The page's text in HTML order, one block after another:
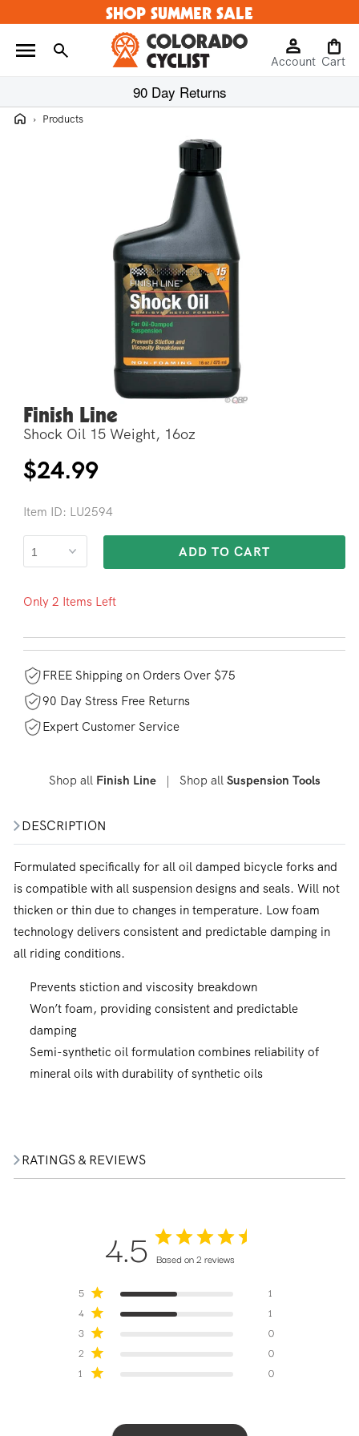
content
SHOP SUMMER SALE
Log
in
Account
Cart
Cart
90 Day Returns
Home
› Products
Open
media
modal
DESCRIPTION
Formulated specifically for all oil damped bicycle forks and
is compatible with all suspension designs and seals. Will not
thicken or thin due to changes in temperature. Low foam
technology delivers consistent and predictable damping in
all riding conditions.
Prevents stiction and viscosity breakdown
Won’t foam, providing consistent and predictable
damping
Semi-synthetic oil formulation combines reliability of
mineral oils with durability of synthetic oils
Finish Line
Shock Oil 15 Weight, 16oz
Regular
price
$24.99
Item ID: LU2594
ADD TO CART
Only 2 Items Left
FREE Shipping on Orders Over $75
90 Day Stress Free Returns
Expert Customer Service
Shop all Finish Line| Shop all Suspension Tools
RATINGS & REVIEWS
4.5 Based on 2 reviews
5
1
4
1
3
0
2
0
1
0